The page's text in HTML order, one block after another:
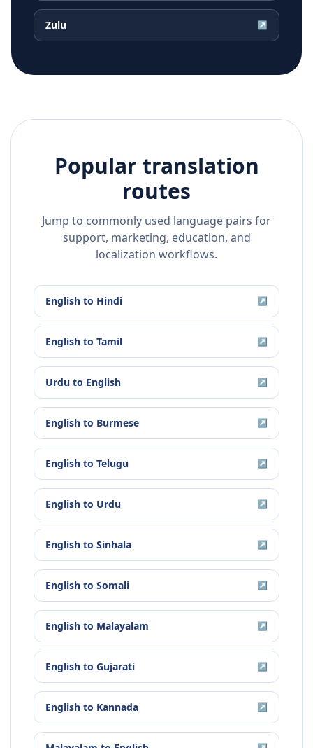
Zulu ↗
Popular translation
routes
Jump to commonly used language pairs for
support, marketing, education, and
localization workflows.
English to Hindi ↗
English to Tamil ↗
Urdu to English ↗
English to Burmese ↗
English to Telugu ↗
English to Urdu ↗
English to Sinhala ↗
English to Somali ↗
English to Malayalam ↗
English to Gujarati ↗
English to Kannada ↗